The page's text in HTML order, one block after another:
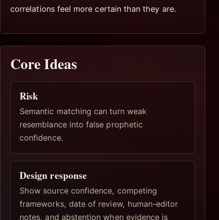
correlations feel more certain than they are.
Core Ideas
Risk
Semantic matching can turn weak
resemblance into false prophetic
confidence.
Design response
Show source confidence, competing
frameworks, date of review, human-editor
notes, and abstention when evidence is